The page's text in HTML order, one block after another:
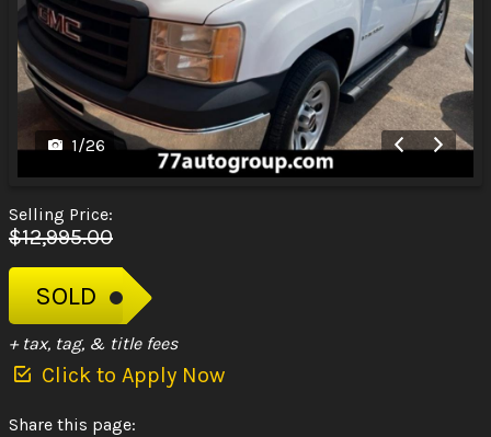
1/26
Selling Price:
$12,995.00
SOLD
+ tax, tag, & title fees
Click to Apply Now
Share this page: